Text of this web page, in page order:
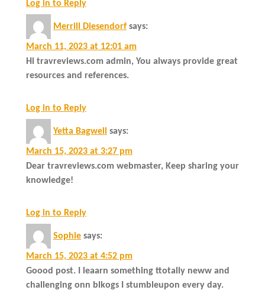
Log in to Reply
Merrill Diesendorf says:
March 11, 2023 at 12:01 am
Hi travreviews.com admin, You always provide great
resources and references.
Log in to Reply
Yetta Bagwell says:
March 15, 2023 at 3:27 pm
Dear travreviews.com webmaster, Keep sharing your
knowledge!
Log in to Reply
Sophie says:
March 15, 2023 at 4:52 pm
Goood post. I leaarn something ttotally neww and
challenging onn blkogs I stumbleupon every day.